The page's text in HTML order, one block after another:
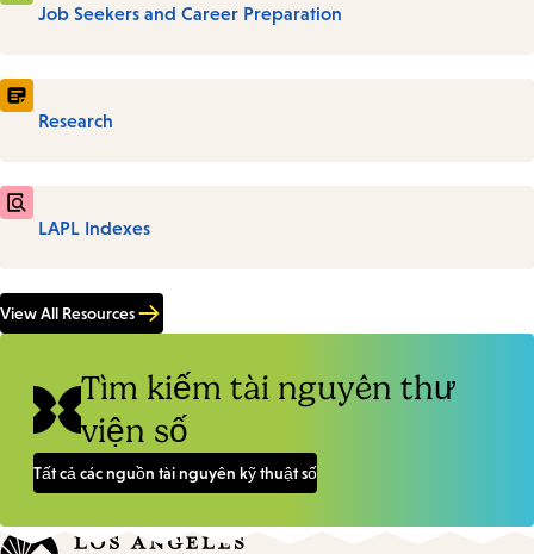
Job Seekers and Career Preparation
Research
LAPL Indexes
View All Resources
Tìm kiếm tài nguyên thư
viện số
Tất cả các nguồn tài nguyên kỹ thuật số